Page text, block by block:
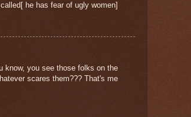
he has fear of ugly women]
know, you see those folks on the
scares them??? That's me